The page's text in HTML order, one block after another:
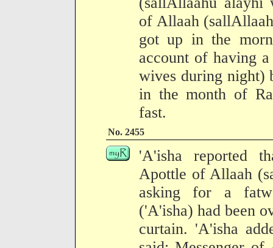
of Allaah
got up in the
account of having
wives during night)
in the month of
fast.
No. 2455
'A'isha reported
Apottle of Allaah
asking for a
('A'isha) had been
curtain. 'A'isha